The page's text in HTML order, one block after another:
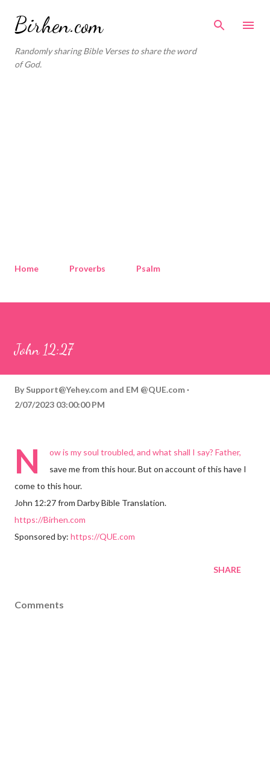
Birhen.com
Randomly sharing Bible Verses to share the word
of God.
Home Proverbs Psalm
John 12:27
By Support@Yehey.com and EM @QUE.com
2/07/2023 03:00:00 PM
N
ow is my soul troubled, and what shall I say? Father,
save me from this hour. But on account of this have I
come to this hour.
John 12:27 from Darby Bible Translation.
https://Birhen.com
Sponsored by: https://QUE.com
SHARE
Comments